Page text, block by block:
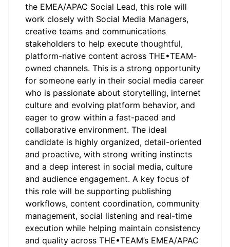
the EMEA/APAC Social Lead, this role will
work closely with Social Media Managers,
creative teams and communications
stakeholders to help execute thoughtful,
platform-native content across THE•TEAM-
owned channels. This is a strong opportunity
for someone early in their social media career
who is passionate about storytelling, internet
culture and evolving platform behavior, and
eager to grow within a fast-paced and
collaborative environment. The ideal
candidate is highly organized, detail-oriented
and proactive, with strong writing instincts
and a deep interest in social media, culture
and audience engagement. A key focus of
this role will be supporting publishing
workflows, content coordination, community
management, social listening and real-time
execution while helping maintain consistency
and quality across THE•TEAM’s EMEA/APAC